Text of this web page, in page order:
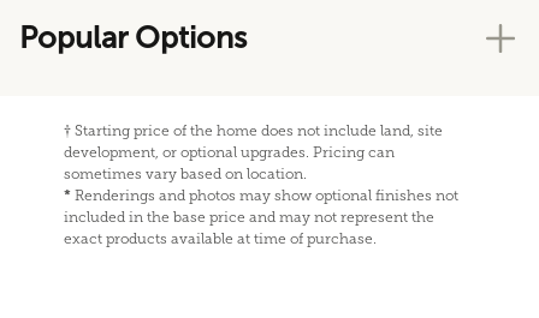
Popular Options
† Starting price of the home does not include land, site
development, or optional upgrades. Pricing can
sometimes vary based on location.
* Renderings and photos may show optional finishes not
included in the base price and may not represent the
exact products available at time of purchase.